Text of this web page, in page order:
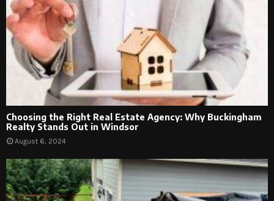
Choosing the Right Real Estate Agency: Why Buckingham
Realty Stands Out in Windsor
August 6, 2024